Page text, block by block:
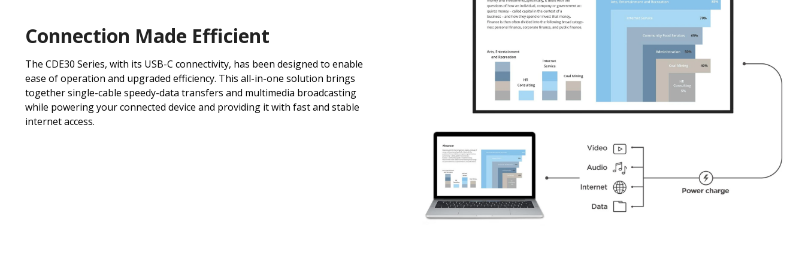
Connection Made Efficient
The CDE30 Series, with its USB-C connectivity, has been designed to enable
ease of operation and upgraded efficiency. This all-in-one solution brings
together single-cable speedy-data transfers and multimedia broadcasting
while powering your connected device and providing it with fast and stable
internet access.